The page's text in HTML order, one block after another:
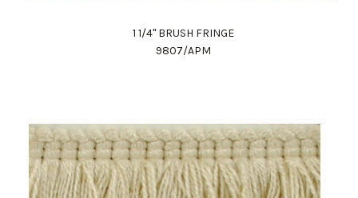
1 1/4" BRUSH FRINGE
9807/APM